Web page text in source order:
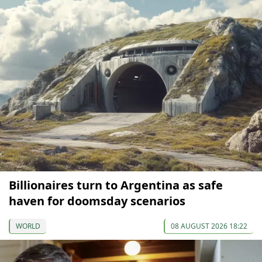
Billionaires turn to Argentina as safe
haven for doomsday scenarios
WORLD 08 AUGUST 2026 18:22